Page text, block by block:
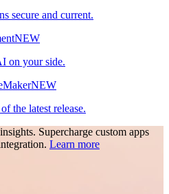
secure and current.
NEW
on your side.
NEW
the latest release.
Supercharge custom apps
Learn more